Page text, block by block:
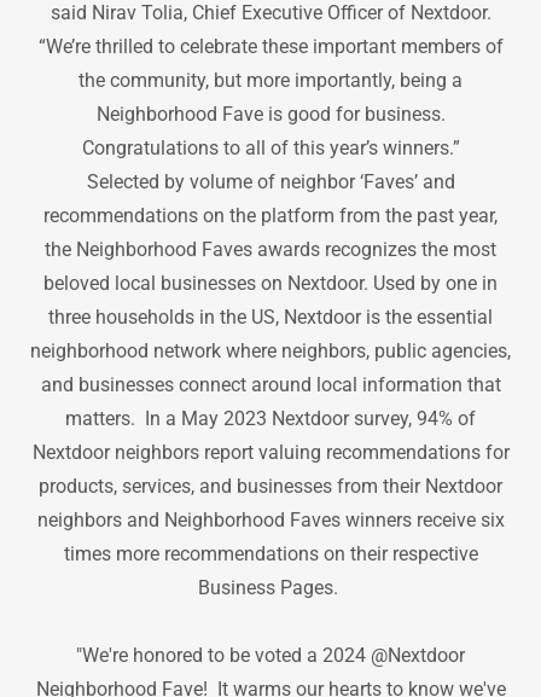
said Nirav Tolia, Chief Executive Officer of Nextdoor.
“We’re thrilled to celebrate these important members of
the community, but more importantly, being a
Neighborhood Fave is good for business.
Congratulations to all of this year’s winners.”
Selected by volume of neighbor ‘Faves’ and
recommendations on the platform from the past year,
the Neighborhood Faves awards recognizes the most
beloved local businesses on Nextdoor. Used by one in
three households in the US, Nextdoor is the essential
neighborhood network where neighbors, public agencies,
and businesses connect around local information that
matters. In a May 2023 Nextdoor survey, 94% of
Nextdoor neighbors report valuing recommendations for
products, services, and businesses from their Nextdoor
neighbors and Neighborhood Faves winners receive six
times more recommendations on their respective
Business Pages.
"We're honored to be voted a 2024 @Nextdoor
Neighborhood Fave! It warms our hearts to know we've